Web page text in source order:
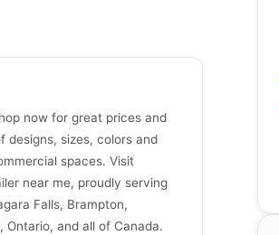
now for great prices and
designs, sizes, colors and
spaces. Visit
near me, proudly serving
Falls, Brampton,
Ontario, and all of Canada.